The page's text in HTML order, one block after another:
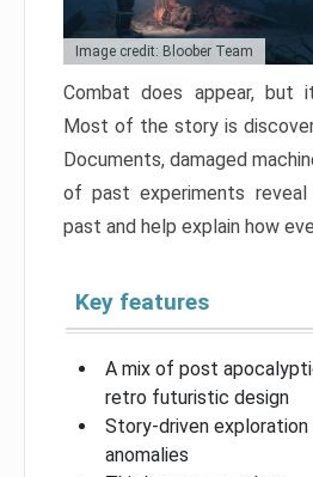
Image credit: Bloober Team
Combat does appear, but
Most of the story is
Documents, damaged
of past experiments
past and help explain how
Key features
A mix of post
retro futuristic design
Story-driven
anomalies